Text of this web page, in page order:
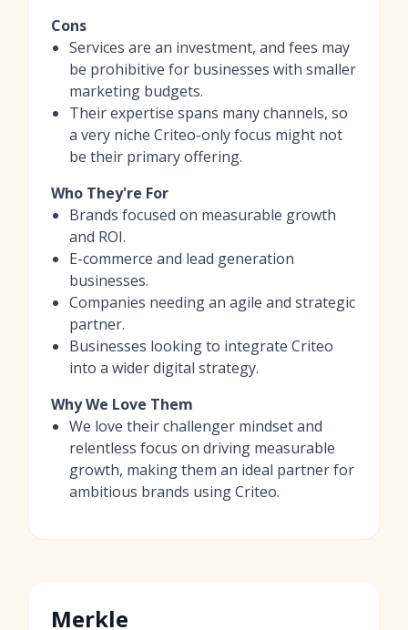
Cons
Services are an investment, and fees may
be prohibitive for businesses with smaller
marketing budgets.
Their expertise spans many channels, so
a very niche Criteo-only focus might not
be their primary offering.
Who They're For
Brands focused on measurable growth
and ROI.
E-commerce and lead generation
businesses.
Companies needing an agile and strategic
partner.
Businesses looking to integrate Criteo
into a wider digital strategy.
Why We Love Them
We love their challenger mindset and
relentless focus on driving measurable
growth, making them an ideal partner for
ambitious brands using Criteo.
Merkle